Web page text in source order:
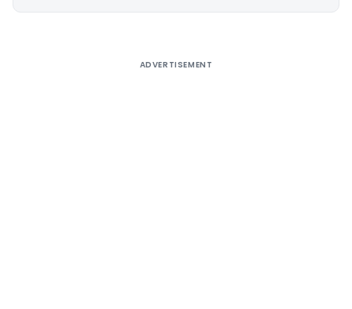
ADVERTISEMENT